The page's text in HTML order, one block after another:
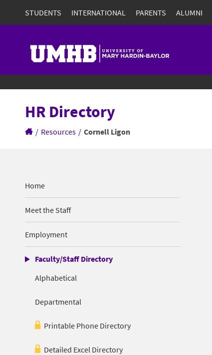
STUDENTS INTERNATIONAL PARENTS ALUMNI
HR Directory
/ Resources / Cornell Ligon
Home
Meet the Staff
Employment
Faculty/Staff Directory
Alphabetical
Departmental
Printable Phone Directory
Detailed Excel Directory